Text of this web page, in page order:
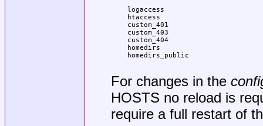
logaccess
htaccess
custom_401
custom_403
custom_404
homedirs
homedirs_public
For changes in the
HOSTS no reload is
require a full restart of